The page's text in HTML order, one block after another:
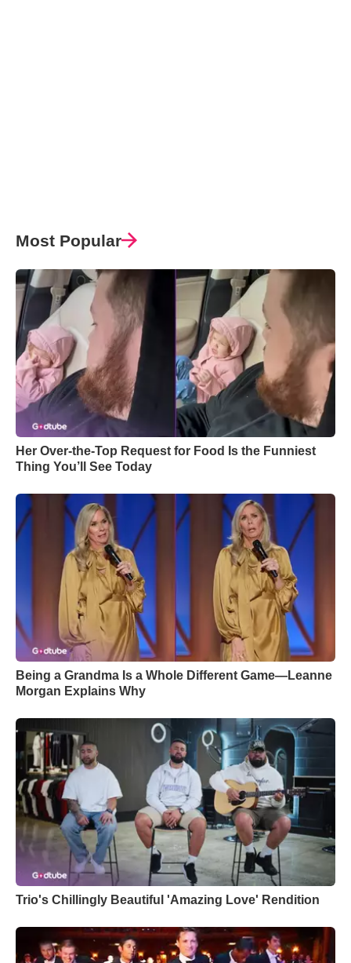
Most Popular
Her Over-the-Top Request for Food Is the Funniest
Thing You’ll See Today
Being a Grandma Is a Whole Different Game—Leanne
Morgan Explains Why
Trio's Chillingly Beautiful 'Amazing Love' Rendition